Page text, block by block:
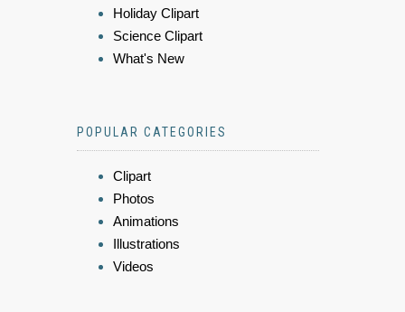
Holiday Clipart
Science Clipart
What's New
POPULAR CATEGORIES
Clipart
Photos
Animations
Illustrations
Videos